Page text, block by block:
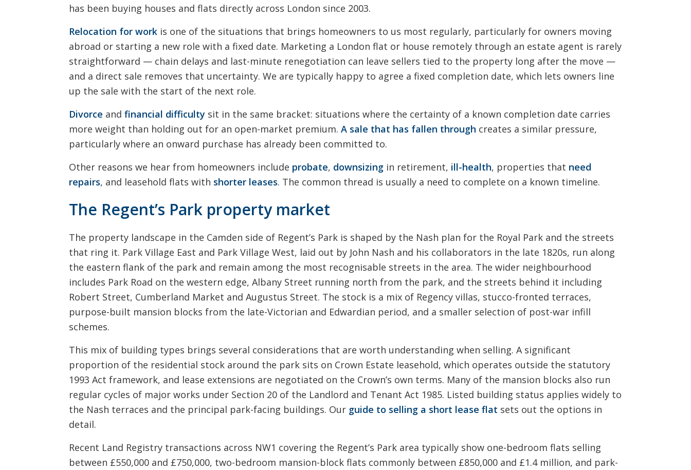
has been buying houses and flats directly across London since 2003.
Relocation for work is one of the situations that brings homeowners to us most regularly, particularly for owners moving
abroad or starting a new role with a fixed date. Marketing a London flat or house remotely through an estate agent is rarely
straightforward — chain delays and last-minute renegotiation can leave sellers tied to the property long after the move —
and a direct sale removes that uncertainty. We are typically happy to agree a fixed completion date, which lets owners line
up the sale with the start of the next role.
Divorce andfinancial difficulty sit in the same bracket: situations where the certainty of a known completion date carries
more weight than holding out for an open-market premium.A sale that has fallen through creates a similar pressure,
particularly where an onward purchase has already been committed to.
Other reasons we hear from homeowners include probate, downsizing in retirement, ill-health, properties that need
repairs, and leasehold flats with shorter leases. The common thread is usually a need to complete on a known timeline.
The Regent’s Park property market
The property landscape in the Camden side of Regent’s Park is shaped by the Nash plan for the Royal Park and the streets
that ring it. Park Village East and Park Village West, laid out by John Nash and his collaborators in the late 1820s, run along
the eastern flank of the park and remain among the most recognisable streets in the area. The wider neighbourhood
includes Park Road on the western edge, Albany Street running north from the park, and the streets behind it including
Robert Street, Cumberland Market and Augustus Street. The stock is a mix of Regency villas, stucco-fronted terraces,
purpose-built mansion blocks from the late-Victorian and Edwardian period, and a smaller selection of post-war infill
schemes.
This mix of building types brings several considerations that are worth understanding when selling. A significant
proportion of the residential stock around the park sits on Crown Estate leasehold, which operates outside the statutory
1993 Act framework, and lease extensions are negotiated on the Crown’s own terms. Many of the mansion blocks also run
regular cycles of major works under Section 20 of the Landlord and Tenant Act 1985. Listed building status applies widely to
the Nash terraces and the principal park-facing buildings. Our guide to selling a short lease flat sets out the options in
detail.
Recent Land Registry transactions across NW1 covering the Regent’s Park area typically show one-bedroom flats selling
between £550,000 and £750,000, two-bedroom mansion-block flats commonly between £850,000 and £1.4 million, and park-